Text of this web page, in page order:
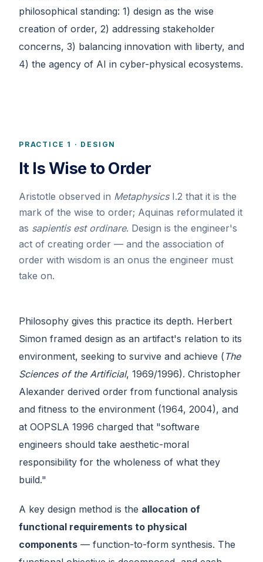
philosophical standing: 1) design as the wise
creation of order, 2) addressing stakeholder
concerns, 3) balancing innovation with liberty, and
4) the agency of AI in cyber-physical ecosystems.
PRACTICE 1 · DESIGN
It Is Wise to Order
Aristotle observed in MetaphysicsI.2 that it is the
mark of the wise to order; Aquinas reformulated it
as sapientis est ordinare. Design is the engineer's
act of creating order — and the association of
order with wisdom is an onus the engineer must
take on.
Philosophy gives this practice its depth. Herbert
Simon framed design as an artifact's relation to its
environment, seeking to survive and achieve ( The
Sciences of the Artificial, 1969/1996). Christopher
Alexander derived order from functional analysis
and fitness to the environment (1964, 2004), and
at OOPSLA 1996 charged that "software
engineers should take aesthetic-moral
responsibility for the wholeness of what they
build."
A key design method is the allocation of
functional requirements to physical
components — function-to-form synthesis. The